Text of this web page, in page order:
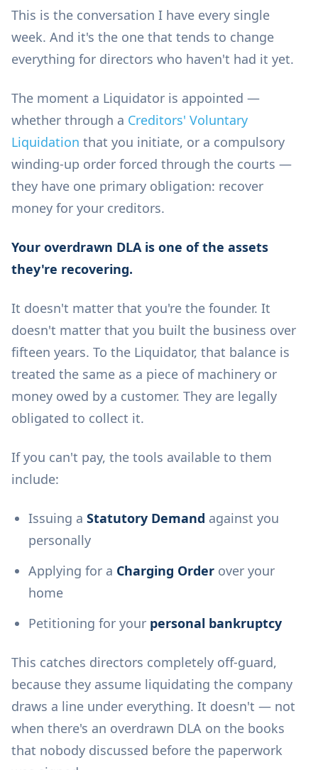
This is the conversation I have every single
week. And it's the one that tends to change
everything for directors who haven't had it yet.
The moment a Liquidator is appointed —
whether through a Creditors' Voluntary
Liquidation that you initiate, or a compulsory
winding-up order forced through the courts —
they have one primary obligation: recover
money for your creditors.
Your overdrawn DLA is one of the assets
they're recovering.
It doesn't matter that you're the founder. It
doesn't matter that you built the business over
fifteen years. To the Liquidator, that balance is
treated the same as a piece of machinery or
money owed by a customer. They are legally
obligated to collect it.
If you can't pay, the tools available to them
include:
Issuing a Statutory Demand against you
personally
Applying for a Charging Order over your
home
Petitioning for your personal bankruptcy
This catches directors completely off-guard,
because they assume liquidating the company
draws a line under everything. It doesn't — not
when there's an overdrawn DLA on the books
that nobody discussed before the paperwork